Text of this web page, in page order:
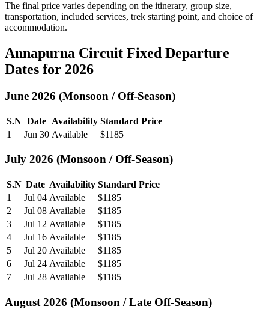
The final price varies depending on the itinerary, group size,
transportation, included services, trek starting point, and choice of
accommodation.
Annapurna Circuit Fixed Departure
Dates for 2026
June 2026 (Monsoon / Off-Season)
S.N Date Availability Standard Price
1
Jun 30 Available $1185
July 2026 (Monsoon / Off-Season)
S.N Date Availability Standard Price
1
Jul 04 Available
$1185
2
Jul 08 Available
$1185
3
Jul 12 Available
$1185
4
Jul 16 Available
$1185
5
Jul 20 Available
$1185
6
Jul 24 Available
$1185
7
Jul 28 Available $1185
August 2026 (Monsoon / Late Off-Season)